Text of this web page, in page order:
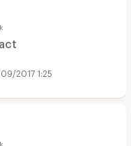
2017 1:25